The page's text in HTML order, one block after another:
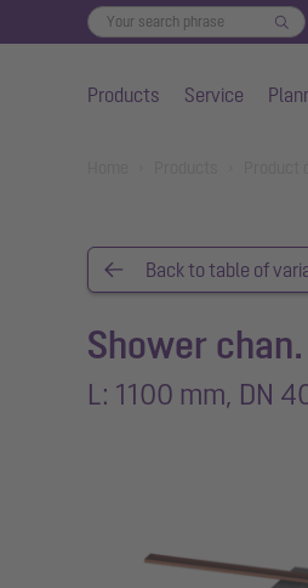
Products Service
Back to table of
Shower
L: 1100 mm, DN